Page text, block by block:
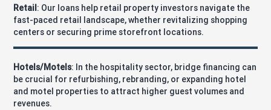
Retail : Our loans help retail property investors navigate the
fast-paced retail landscape, whether revitalizing shopping
centers or securing prime storefront locations.
Hotels/Motels: In the hospitality sector, bridge financing can
be crucial for refurbishing, rebranding, or expanding hotel
and motel properties to attract higher guest volumes and
revenues.